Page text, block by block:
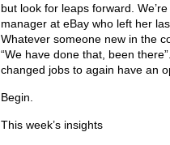
but look for leaps forward.
manager at eBay who left her
Whatever someone new in the
“We have done that, been
changed jobs to again have an
Begin.
This week’s insights